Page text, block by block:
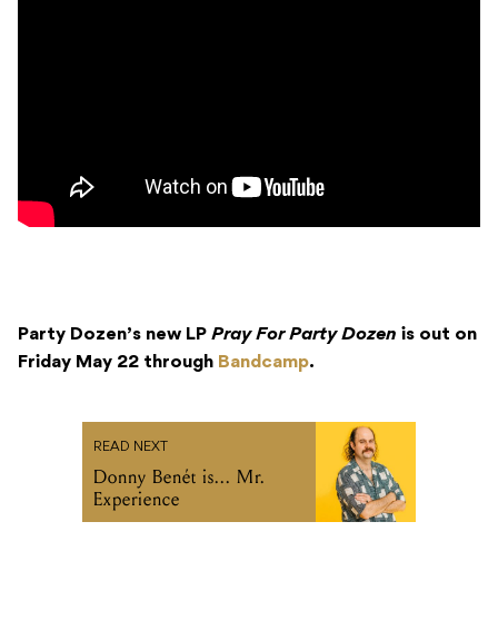
Party Dozen’s new LP Pray For Party Dozen is out on
Friday May 22 through Bandcamp.
READ NEXT
Donny Benét is... Mr.
Experience